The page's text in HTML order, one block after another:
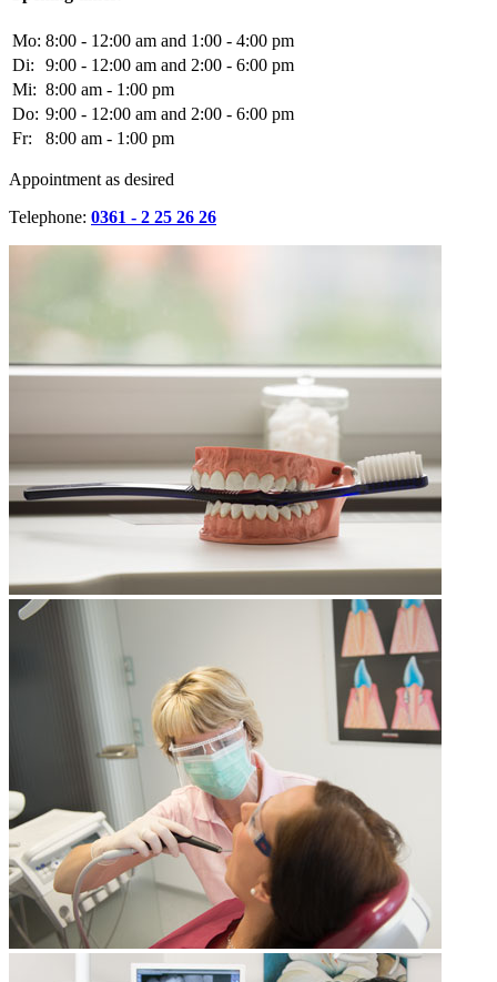
Mo: 8:00 - 12:00 am and 1:00 - 4:00 pm
Di:
9:00 - 12:00 am and 2:00 - 6:00 pm
Mi: 8:00 am - 1:00 pm
Do: 9:00 - 12:00 am and 2:00 - 6:00 pm
Fr:
8:00 am - 1:00 pm
Appointment as desired
Telephone: 0361 - 2 25 26 26